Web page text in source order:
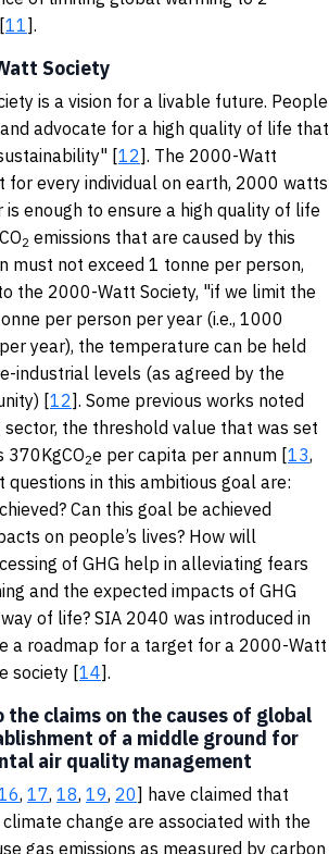
11].
Society
is a vision for a livable future. People
advocate for a high quality of life that
[12]. The 2000-Watt
for every individual on earth, 2000 watts
enough to ensure a high quality of life
2 emissions that are caused by this
must not exceed 1 tonne per person,
the 2000-Watt Society, "if we limit the
per person per year (i.e., 1000
year), the temperature can be held
industrial levels (as agreed by the
[12]. Some previous works noted
the threshold value that was set
370KgCO2e per capita per annum [13,
questions in this ambitious goal are:
Can this goal be achieved
on people’s lives? How will
of GHG help in alleviating fears
and the expected impacts of GHG
of life? SIA 2040 was introduced in
a roadmap for a target for a 2000-Watt
society [14].
the claims on the causes of global
of a middle ground for
air quality management
, 17, 18, 19, 20] have claimed that
change are associated with the
gas emissions as measured by carbon